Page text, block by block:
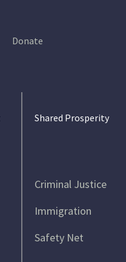
Donate
Shared Prosperity
Criminal Justice
Immigration
Safety Net